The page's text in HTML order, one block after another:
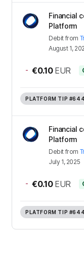
Financial
Platform
Debit from
August 1,
- €0.10 EUR
PLATFORM TIP
Financial
Platform
Debit from
July 1, 2025
- €0.10 EUR
PLATFORM TIP